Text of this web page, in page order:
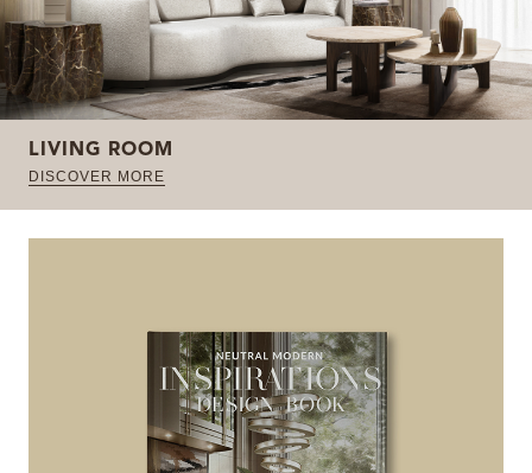
LIVING ROOM
DISCOVER MORE